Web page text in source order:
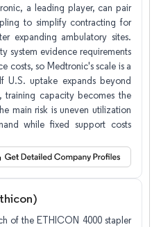
a leading player, can pair
to simplify contracting for
expanding ambulatory sites.
system evidence requirements
costs, so Medtronic's scale is a
U.S. uptake expands beyond
training capacity becomes the
main risk is uneven utilization
while fixed support costs
of the ETHICON 4000 stapler